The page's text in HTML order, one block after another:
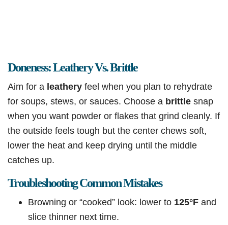
Doneness: Leathery Vs. Brittle
Aim for a leathery feel when you plan to rehydrate
for soups, stews, or sauces. Choose a brittle snap
when you want powder or flakes that grind cleanly. If
the outside feels tough but the center chews soft,
lower the heat and keep drying until the middle
catches up.
Troubleshooting Common Mistakes
Browning or “cooked” look: lower to 125°F and
slice thinner next time.